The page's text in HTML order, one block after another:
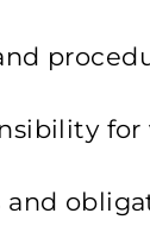
and